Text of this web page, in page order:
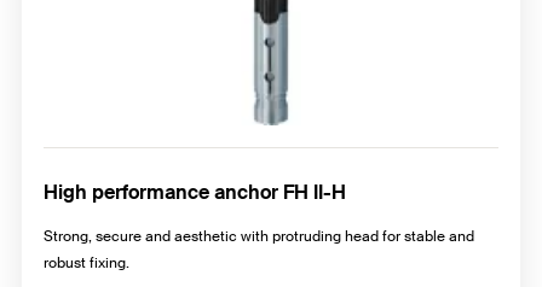
High performance anchor FH II-H
Strong, secure and aesthetic with protruding head for stable and
robust fixing.